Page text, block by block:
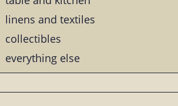
linens and textiles
collectibles
everything else